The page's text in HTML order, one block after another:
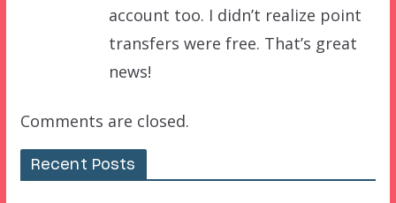
account too. I didn’t realize point
transfers were free. That’s great
news!
Comments are closed.
Recent Posts